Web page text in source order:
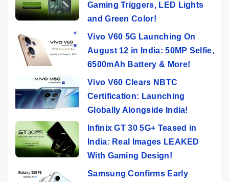
Gaming Triggers, LED Lights
and Green Color!
Vivo V60 5G Launching On
August 12 in India: 50MP Selfie,
6500mAh Battery & More!
Vivo V60 Clears NBTC
Certification: Launching
Globally Alongside India!
Infinix GT 30 5G+ Teased in
India: Real Images LEAKED
With Gaming Design!
Samsung Confirms Early